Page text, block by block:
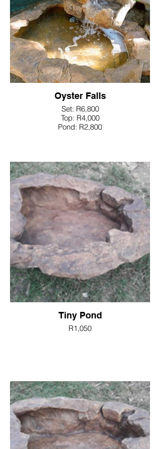
Oyster Falls
Set: R6,800
Top: R4,000
Pond: R2,800
Tiny Pond
R1,050